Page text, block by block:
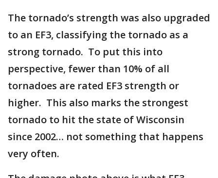
The tornado’s strength was also upgraded
to an EF3, classifying the tornado as a
strong tornado. To put this into
perspective, fewer than 10% of all
tornadoes are rated EF3 strength or
higher. This also marks the strongest
tornado to hit the state of Wisconsin
since 2002… not something that happens
very often.